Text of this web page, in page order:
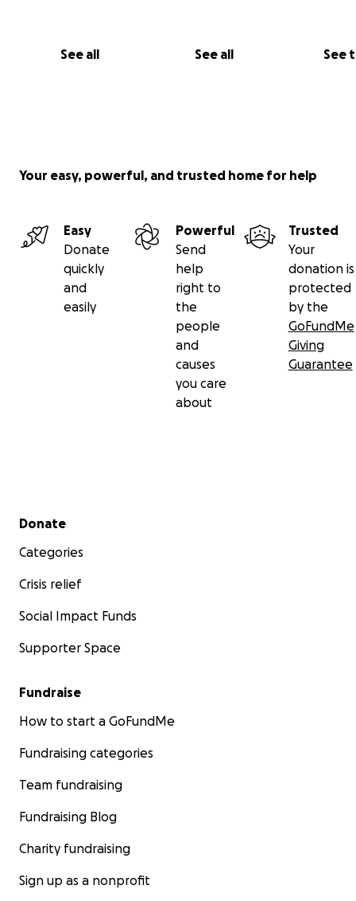
See all See all See
Your easy, powerful, and trusted home for help
Easy
Donate
quickly
and
easily
Powerful
Send
help
right to
the
people
and
causes
you care
about
Trusted
Your
donation is
protected
by the
GoFundMe
Giving
Guarantee
Secondary menu
Donate
Categories
Crisis relief
Social Impact Funds
Supporter Space
Fundraise
How to start a GoFundMe
Fundraising categories
Team fundraising
Fundraising Blog
Charity fundraising
Sign up as a nonprofit